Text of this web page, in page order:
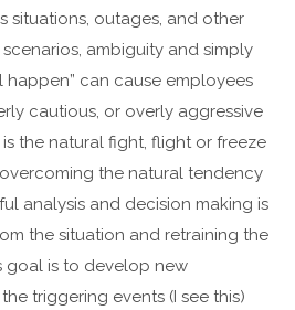
situations, outages, and other
ambiguity and simply
happen” can cause employees
cautious, or overly aggressive
the natural fight, flight or freeze
the natural tendency
analysis and decision making is
the situation and retraining the
goal is to develop new
triggering events (I see this)